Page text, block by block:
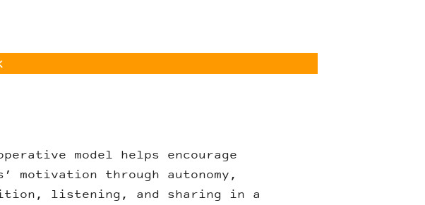
model helps encourage
motivation through autonomy,
listening, and sharing in a